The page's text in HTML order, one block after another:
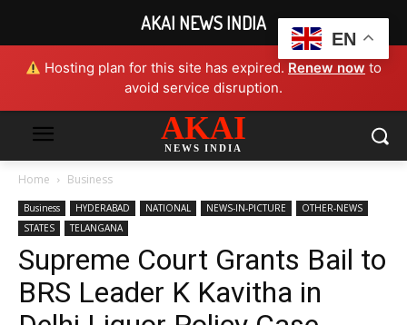
Hosting plan for this site has expired. Renew now to
avoid service disruption.
AKAI
NEWS INDIA
Home Business
Business HYDERABAD NATIONAL NEWS-IN-PICTURE
OTHER-NEWS
STATES
TELANGANA
Supreme Court Grants Bail to
BRS Leader K Kavitha in
EN
AKAI NEWS INDIA